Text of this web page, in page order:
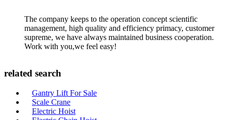
The company keeps to the operation concept scientific
management, high quality and efficiency primacy, customer
supreme, we have always maintained business cooperation.
Work with you,we feel easy!
related search
Gantry Lift For Sale
Scale Crane
Electric Hoist